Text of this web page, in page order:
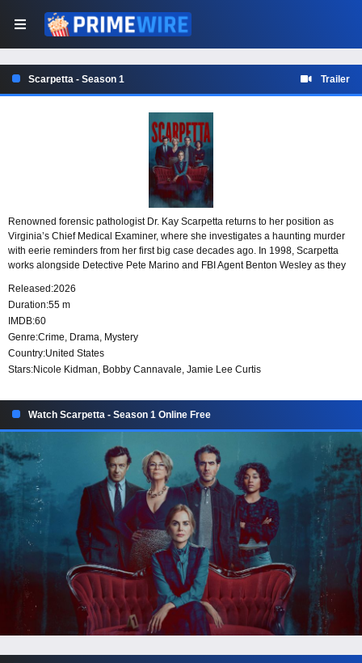
Scarpetta - Season 1 Trailer
Renowned forensic pathologist Dr. Kay Scarpetta returns to her position as
Virginia’s Chief Medical Examiner, where she investigates a haunting murder
with eerie reminders from her first big case decades ago. In 1998, Scarpetta
works alongside Detective Pete Marino and FBI Agent Benton Wesley as they
Patricia Cornwell.
Released:2026
Duration:55 m
IMDB:60
Genre:Crime, Drama, Mystery
Country:United States
Stars:Nicole Kidman, Bobby Cannavale, Jamie Lee Curtis
Watch Scarpetta - Season 1 Online Free